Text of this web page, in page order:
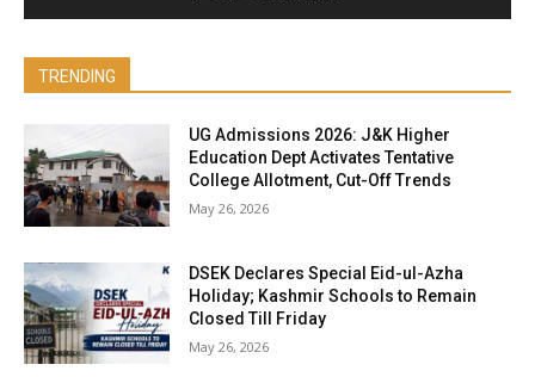
TRENDING
UG Admissions 2026: J&K Higher
Education Dept Activates Tentative
College Allotment, Cut-Off Trends
May 26, 2026
DSEK Declares Special Eid-ul-Azha
Holiday; Kashmir Schools to Remain
Closed Till Friday
May 26, 2026